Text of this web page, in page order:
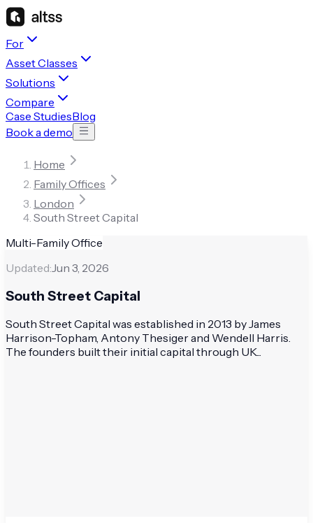
For
Asset Classes
Solutions
Compare
Case StudiesBlog
Book a demo
Home
Family Offices
London
South Street Capital
Multi-Family Office
Updated:Jun 3, 2026
South Street Capital
South Street Capital was established in 2013 by James
Harrison-Topham, Antony Thesiger and Wendell Harris.
The founders built their initial capital through UK...